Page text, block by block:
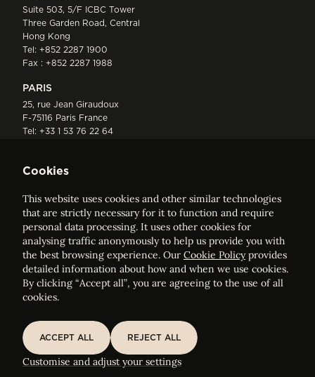
Suite 503, 5/F ICBC Tower
Three Garden Road, Central
Hong Kong
Tel: +852 2287 1900
Fax : +852 2287 1988
PARIS
25, rue Jean Giraudoux
F-75116 Paris France
Tel: +33 1 53 76 22 64
ELVINGER HOSS PRUSSEN
Société anonyme, Registered with the Luxembourg Bar, RCS
Luxembourg B 209469, VAT LU28861577
Sitemap
Customise and adjust your cookie settings
Cookies
This website uses cookies and other similar technologies
that are strictly necessary for it to function and require
personal data processing. It uses other cookies for
analysing traffic anonymously to help us provide you with
the best browsing experience. Our Cookie Policyprovides
detailed information about how and when we use cookies.
By clicking “Accept all”, you are agreeing to the use of all
cookies.
ACCEPT ALL
REJECT ALL
Customise and adjust your settings